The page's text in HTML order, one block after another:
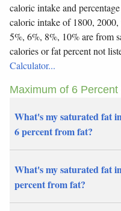
caloric intake and
caloric intake of 1800,
5%, 6%, 8%, 10% are from
calories or fat percent not
Calculator...
Maximum of 6
What's my saturated fat
6 percent from fat?
What's my saturated fat
percent from fat?